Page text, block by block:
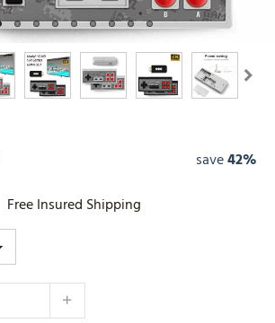
save42%
Free Insured Shipping